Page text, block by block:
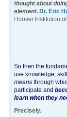
thought about
element. Dr. Eric
Hoover Institution
So then the
use knowledge,
means through
participate and
learn when they
Precisely.